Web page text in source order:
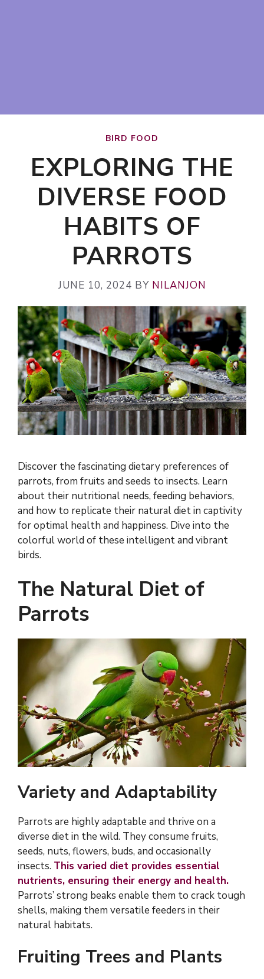
BIRD FOOD
EXPLORING THE
DIVERSE FOOD
HABITS OF
PARROTS
JUNE 10, 2024 BY NILANJON
Discover the fascinating dietary preferences of
parrots, from fruits and seeds to insects. Learn
about their nutritional needs, feeding behaviors,
and how to replicate their natural diet in captivity
for optimal health and happiness. Dive into the
colorful world of these intelligent and vibrant
birds.
The Natural Diet of
Parrots
Variety and Adaptability
Parrots are highly adaptable and thrive on a
diverse diet in the wild. They consume fruits,
seeds, nuts, flowers, buds, and occasionally
insects. This varied diet provides essential
nutrients, ensuring their energy and health.
Parrots’ strong beaks enable them to crack tough
shells, making them versatile feeders in their
natural habitats.
Fruiting Trees and Plants